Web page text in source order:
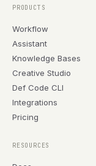
PRODUCTS
Workflow
Assistant
Knowledge Bases
Creative Studio
Def Code CLI
Integrations
Pricing
RESOURCES